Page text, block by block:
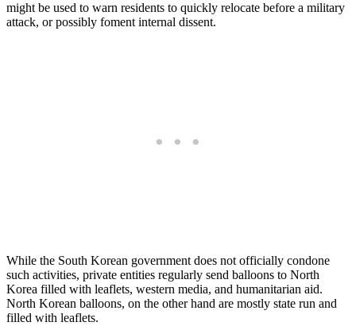
might be used to warn residents to quickly relocate before a military
attack, or possibly foment internal dissent.
While the South Korean government does not officially condone
such activities, private entities regularly send balloons to North
Korea filled with leaflets, western media, and humanitarian aid.
North Korean balloons, on the other hand are mostly state run and
filled with leaflets.